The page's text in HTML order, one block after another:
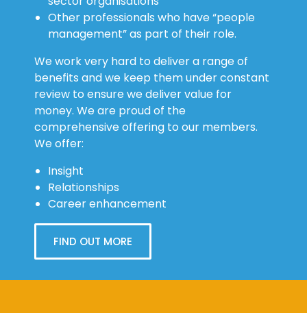
Other professionals who have “people
management” as part of their role.
We work very hard to deliver a range of
benefits and we keep them under constant
review to ensure we deliver value for
money. We are proud of the
comprehensive offering to our members.
We offer:
Insight
Relationships
Career enhancement
FIND OUT MORE